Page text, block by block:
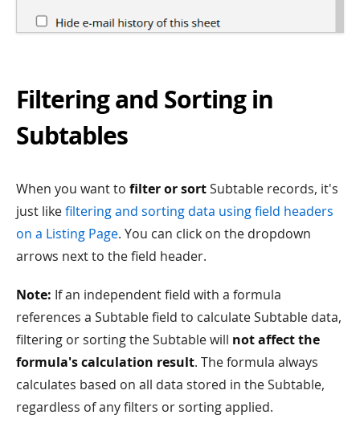
Filtering and Sorting in
Subtables
When you want to filter or sortSubtable records, it's
just likefiltering and sorting data using field headers
on a Listing Page. You can click on the dropdown
arrows next to the field header.
Note: If an independent field with a formula
references a Subtable field to calculate Subtable data,
filtering or sorting the Subtable will not affect the
formula's calculation result. The formula always
calculates based on all data stored in the Subtable,
regardless of any filters or sorting applied.